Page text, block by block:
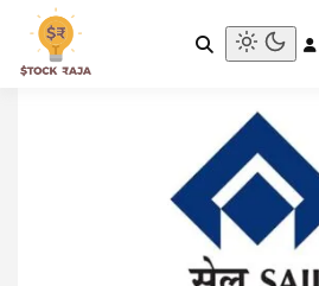
content
Light
(click
to
switch
to
dark)